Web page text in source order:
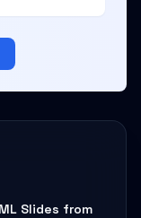
Slides from